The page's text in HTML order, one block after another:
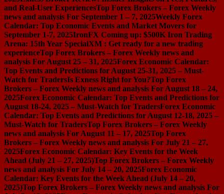
and Real-User ExperiencesTop Forex Brokers – Forex Weekly
news and analysis For September 1 – 7, 2025Weekly Forex
Calendar: Top Economic Events and Market Movers for
September 1-7, 2025IronFX Coming up: $500K Iron Trading
Arena: 15th Year SpecialXM : Get ready for a new trading
experienceTop Forex Brokers – Forex Weekly news and
analysis For August 25 – 31, 2025Forex Economic Calendar:
Top Events and Predictions for August 25-31, 2025 – Must-
Watch for TradersIs Exness Right for You?Top Forex
Brokers – Forex Weekly news and analysis For August 18 – 24,
2025Forex Economic Calendar: Top Events and Predictions for
August 18-24, 2025 – Must-Watch for TradersForex Economic
Calendar: Top Events and Predictions for August 12-18, 2025 –
Must-Watch for TradersTop Forex Brokers – Forex Weekly
news and analysis For August 11 – 17, 2025Top Forex
Brokers – Forex Weekly news and analysis For July 21 – 27,
2025Forex Economic Calendar: Key Events for the Week
Ahead (July 21 – 27, 2025)Top Forex Brokers – Forex Weekly
news and analysis For July 14 – 20, 2025Forex Economic
Calendar: Key Events for the Week Ahead (July 14 – 20,
2025)Top Forex Brokers – Forex Weekly news and analysis For